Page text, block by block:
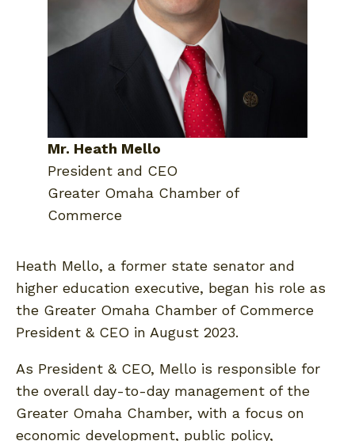
Mr. Heath Mello
President and CEO
Greater Omaha Chamber of
Commerce
Heath Mello, a former state senator and
higher education executive, began his role as
the Greater Omaha Chamber of Commerce
President & CEO in August 2023.
As President & CEO, Mello is responsible for
the overall day-to-day management of the
Greater Omaha Chamber, with a focus on
economic development, public policy,